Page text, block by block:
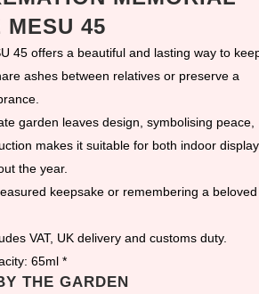
MESU 45
45 offers a beautiful and lasting way to
ashes between relatives or preserve a
garden leaves design, symbolising peace,
makes it suitable for both indoor display
the year.
keepsake or remembering a beloved
VAT, UK delivery and customs duty.
65ml *
THE GARDEN